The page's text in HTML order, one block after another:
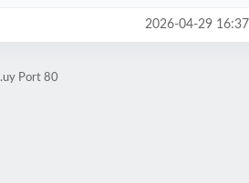
2026-04-29 16:37
Port 80